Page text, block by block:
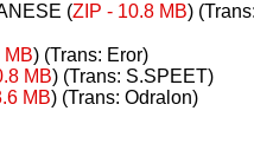
(ZIP - 10.8 MB)
MB) (Trans: Eror)
MB) (Trans: S.SPEET)
MB) (Trans: Odralon)